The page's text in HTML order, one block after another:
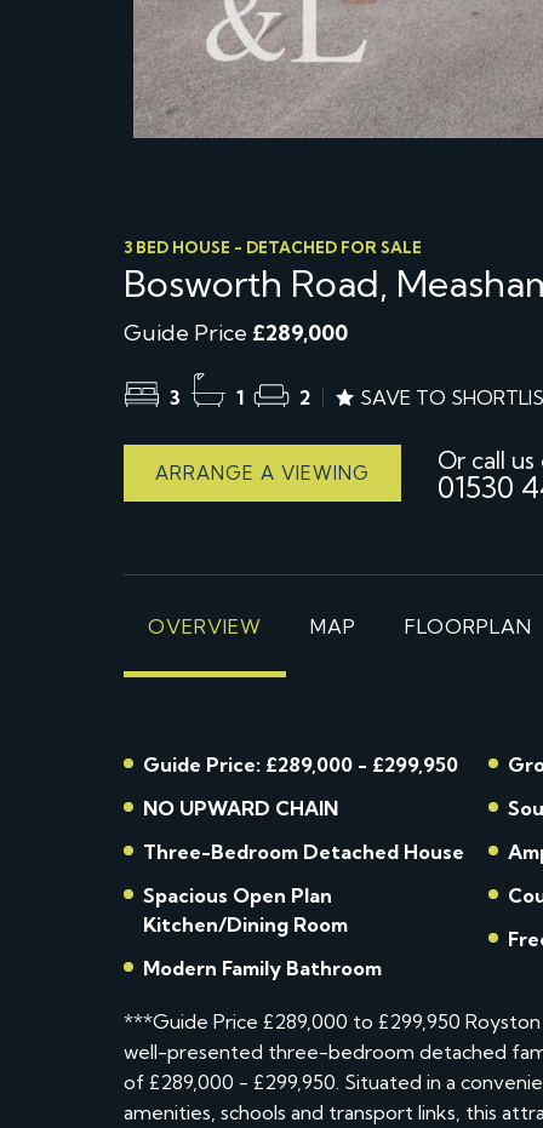
3 BED HOUSE - DETACHED FOR SALE
Bosworth Road,
Guide Price £289,000
3 1 2 SAVE TO
ARRANGE A VIEWING Or call us
01530
OVERVIEW MAP FLOORPLAN
Guide Price: £289,000 - £299,950
NO UPWARD CHAIN
Three-Bedroom Detached House
Spacious Open Plan
Kitchen/Dining Room
Modern Family Bathroom
***Guide Price £289,000 to £299,950
well-presented three-bedroom detached
of £289,000 - £299,950. Situated in a
amenities, schools and transport links, this